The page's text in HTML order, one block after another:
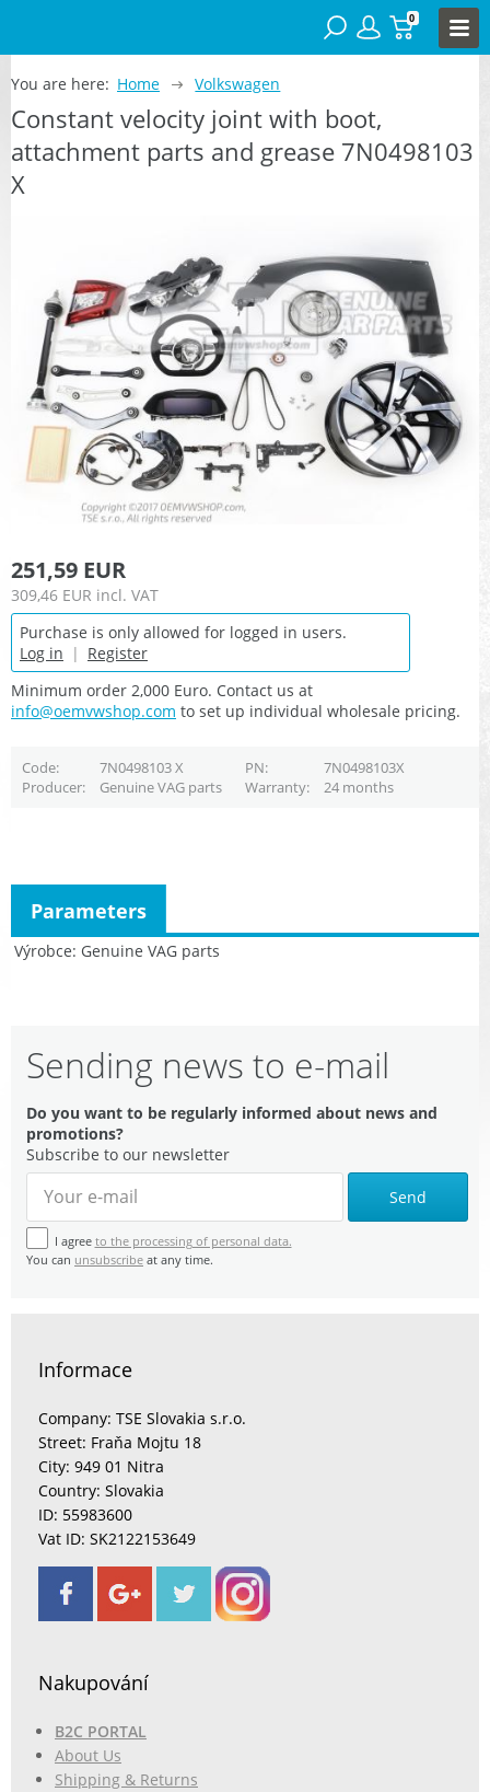
0
You are here: Home Volkswagen
Constant velocity joint with boot,
attachment parts and grease 7N0498103
X
251,59 EUR
309,46 EUR incl. VAT
Purchase is only allowed for logged in users.
Log in | Register
Minimum order 2,000 Euro. Contact us at
info@oemvwshop.com to set up individual wholesale pricing.
Code 7N0498103 X PN
7N0498103X
Producer
Genuine VAG parts Warranty 24 months
Výrobce Genuine VAG parts
Parameters
Sending news to e-mail
Do you want to be regularly informed about news and
promotions?
Subscribe to our newsletter
Send
I agree to the processing of personal data.
You can unsubscribe at any time.
Informace
Company: TSE Slovakia s.r.o.
Street: Fraňa Mojtu 18
City: 949 01 Nitra
Country: Slovakia
ID: 55983600
Vat ID: SK2122153649
Nakupování
B2C PORTAL
About Us
Shipping & Returns